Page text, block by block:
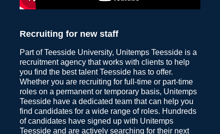
Recruiting for new staff
Part of Teesside University, Unitemps Teesside is a
recruitment agency that works with clients to help
you find the best talent Teesside has to offer.
Whether you are recruiting for full-time or part-time
roles on a permanent or temporary basis, Unitemps
Teesside have a dedicated team that can help you
find candidates for a wide range of roles. Hundreds
of candidates have signed up with Unitemps
Teesside and are actively searching for their next